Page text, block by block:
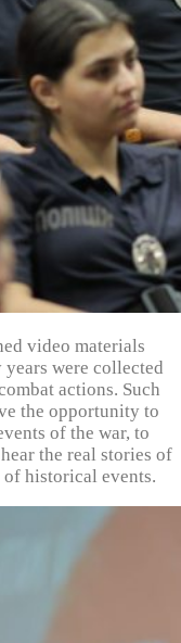
video materials
were collected
actions. Such
the opportunity to
of the war, to
the real stories of
historical events.